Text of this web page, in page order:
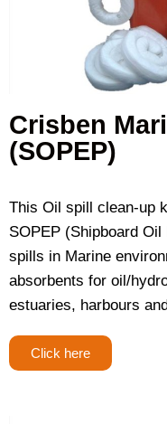
Crisben
(SOPEP)
This Oil spill clean-up
SOPEP (Shipboard
spills in Marine
absorbents for oil/
estuaries, harbours
Click here